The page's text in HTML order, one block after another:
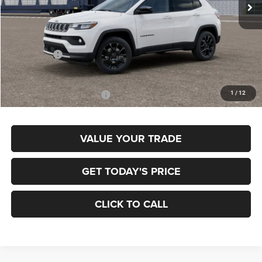
1 / 12
Less
Jeep Offers:
-$1,500
Final Price
$32,385
Add. Available Jeep Offers: $3,500
VALUE YOUR TRADE
GET TODAY'S PRICE
CLICK TO CALL